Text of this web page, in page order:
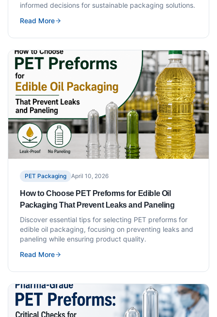
informed decisions for sustainable packaging solutions.
Read More
PET Packaging April 10, 2026
How to Choose PET Preforms for Edible Oil
Packaging That Prevent Leaks and Paneling
Discover essential tips for selecting PET preforms for
edible oil packaging, focusing on preventing leaks and
paneling while ensuring product quality.
Read More